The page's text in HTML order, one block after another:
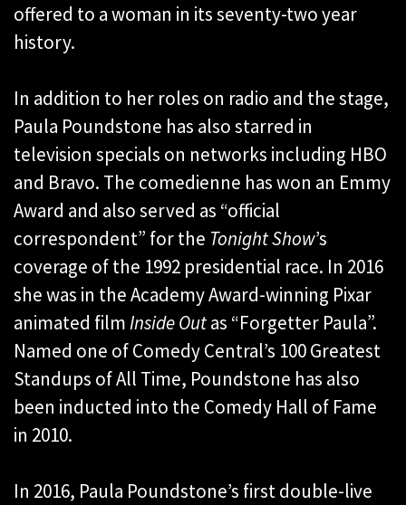
offered to a woman in its seventy-two year
history.
In addition to her roles on radio and the stage,
Paula Poundstone has also starred in
television specials on networks including HBO
and Bravo. The comedienne has won an Emmy
Award and also served as “official
correspondent” for the Tonight Show’s
coverage of the 1992 presidential race. In 2016
she was in the Academy Award-winning Pixar
animated filmInside Outas “Forgetter Paula”.
Named one of Comedy Central’s 100 Greatest
Standups of All Time, Poundstone has also
been inducted into the Comedy Hall of Fame
in 2010.
In 2016, Paula Poundstone’s first double-live